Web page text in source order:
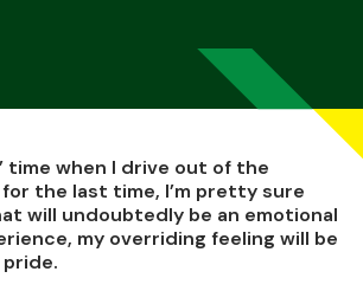
time when I drive out of the
the last time, I’m pretty sure
will undoubtedly be an emotional
my overriding feeling will be